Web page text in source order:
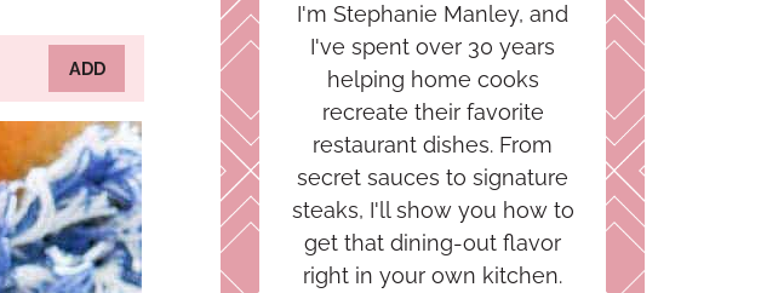
ADD
I'm Stephanie Manley, and
I've spent over 30 years
helping home cooks
recreate their favorite
restaurant dishes. From
secret sauces to signature
steaks, I'll show you how to
get that dining-out flavor
right in your own kitchen.